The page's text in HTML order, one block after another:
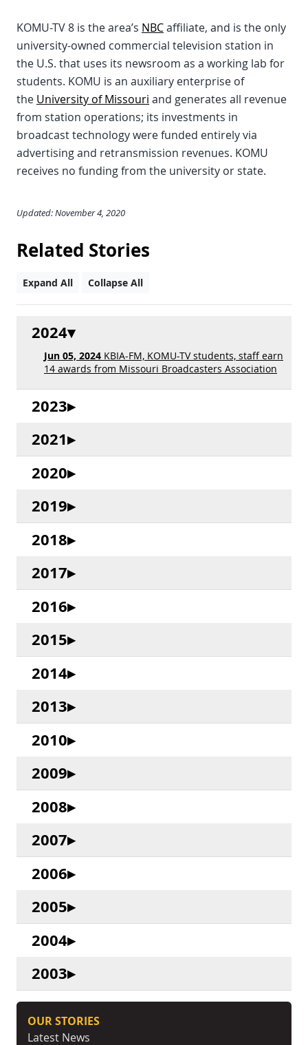
KOMU-TV 8 is the area’s NBCaffiliate, and is the only
university-owned commercial television station in
the U.S. that uses its newsroom as a working lab for
students. KOMU is an auxiliary enterprise of
the University of Missouri and generates all revenue
from station operations; its investments in
broadcast technology were funded entirely via
advertising and retransmission revenues. KOMU
receives no funding from the university or state.
Updated: November 4, 2020
Related Stories
Expand All Collapse All
2024
Jun 05, 2024 KBIA-FM, KOMU-TV students, staff earn
14 awards from Missouri Broadcasters Association
2023
2021
2020
2019
2018
2017
2016
2015
2014
2013
2010
2009
2008
2007
2006
2005
2004
2003
OUR STORIES
Latest News